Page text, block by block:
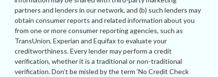
partners and lenders in our network, and (b) such lenders may
obtain consumer reports and related information about you
from one or more consumer reporting agencies, such as
TransUnion, Experian and Equifax to evaluate your
creditworthiness. Every lender may perform a credit
verification, whether it is a traditional or non-traditional
verification. Don’t be misled by the term ‘No Credit Check